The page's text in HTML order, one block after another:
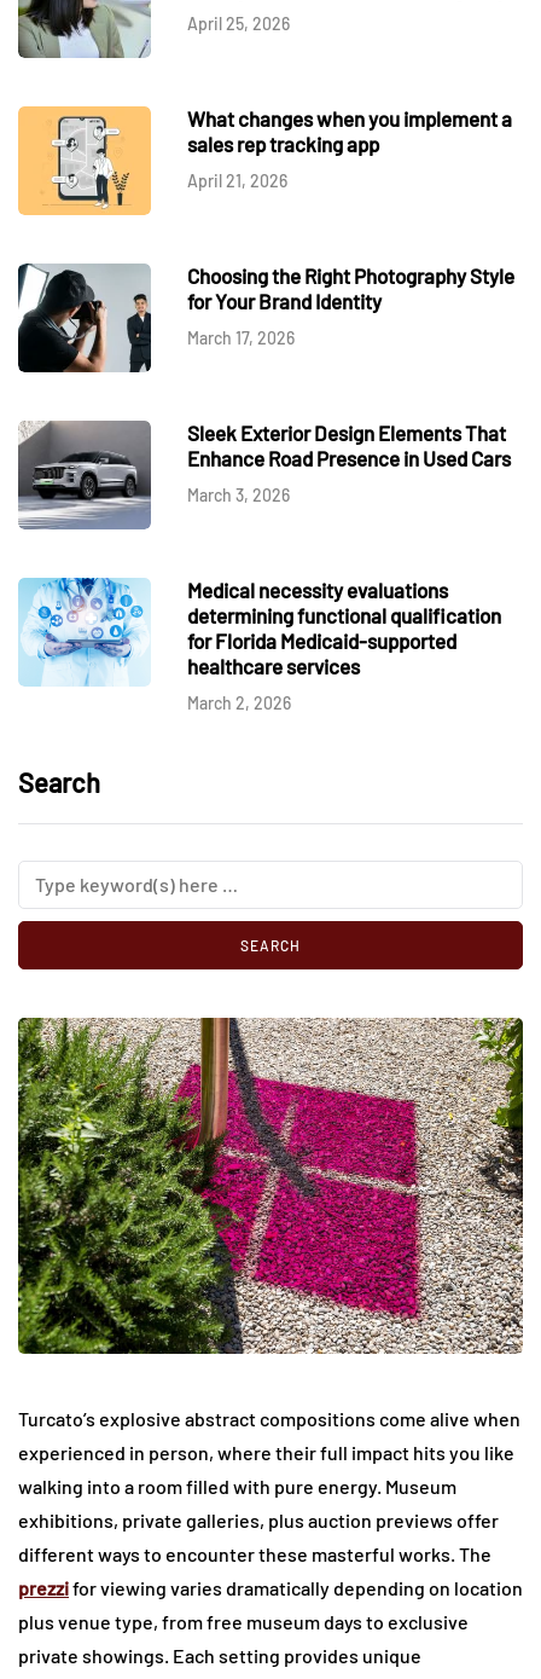
April 25, 2026
What changes when you implement a
sales rep tracking app
April 21, 2026
Choosing the Right Photography Style
for Your Brand Identity
March 17, 2026
Sleek Exterior Design Elements That
Enhance Road Presence in Used Cars
March 3, 2026
Medical necessity evaluations
determining functional qualification
for Florida Medicaid-supported
healthcare services
March 2, 2026
Search
Turcato’s explosive abstract compositions come alive when
experienced in person, where their full impact hits you like
walking into a room filled with pure energy. Museum
exhibitions, private galleries, plus auction previews offer
different ways to encounter these masterful works. The
prezzifor viewing varies dramatically depending on location
plus venue type, from free museum days to exclusive
private showings. Each setting provides unique